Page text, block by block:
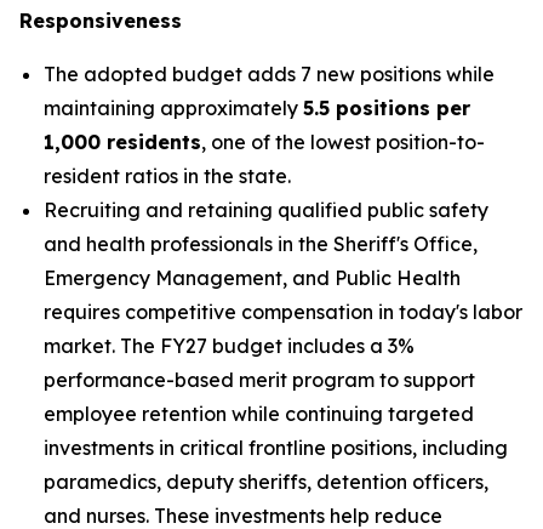
Responsiveness
The adopted budget adds 7 new positions while
maintaining approximately 5.5 positions per
1,000 residents, one of the lowest position-to-
resident ratios in the state.
Recruiting and retaining qualified public safety
and health professionals in the Sheriff's Office,
Emergency Management, and Public Health
requires competitive compensation in today's labor
market. The FY27 budget includes a 3%
performance-based merit program to support
employee retention while continuing targeted
investments in critical frontline positions, including
paramedics, deputy sheriffs, detention officers,
and nurses. These investments help reduce